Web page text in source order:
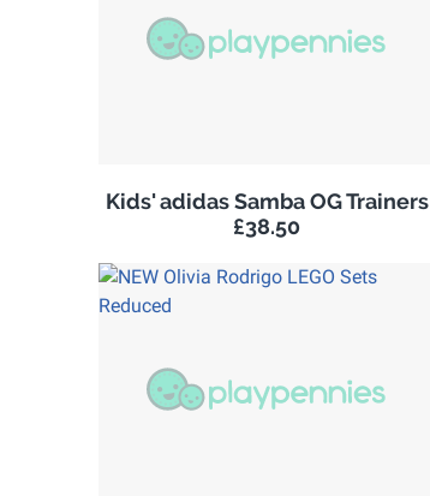
Kids' adidas Samba OG Trainers
£38.50